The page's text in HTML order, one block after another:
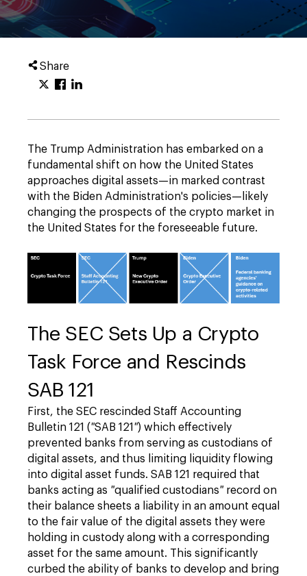
Share
The Trump Administration has embarked on a
fundamental shift on how the United States
approaches digital assets—in marked contrast
with the Biden Administration's policies—likely
changing the prospects of the crypto market in
the United States for the foreseeable future.
The SEC Sets Up a Crypto
Task Force and Rescinds
SAB 121
First, the SEC rescinded Staff Accounting
Bulletin 121 ("SAB 121 ") which effectively
prevented banks from serving as custodians of
digital assets, and thus limiting liquidity flowing
into digital asset funds. SAB 121 required that
banks acting as "qualified custodians" record on
their balance sheets a liability in an amount equal
to the fair value of the digital assets they were
holding in custody along with a corresponding
asset for the same amount. This significantly
curbed the ability of banks to develop and bring